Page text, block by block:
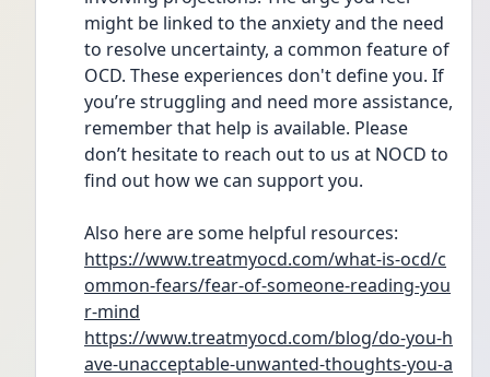
might be linked to the anxiety and the need
to resolve uncertainty, a common feature of
OCD. These experiences don't define you. If
you’re struggling and need more assistance,
remember that help is available. Please
don’t hesitate to reach out to us at NOCD to
find out how we can support you.
Also here are some helpful resources:
https://www.treatmyocd.com/what-is-ocd/c
ommon-fears/fear-of-someone-reading-you
r-mind
https://www.treatmyocd.com/blog/do-you-h
ave-unacceptable-unwanted-thoughts-you-a